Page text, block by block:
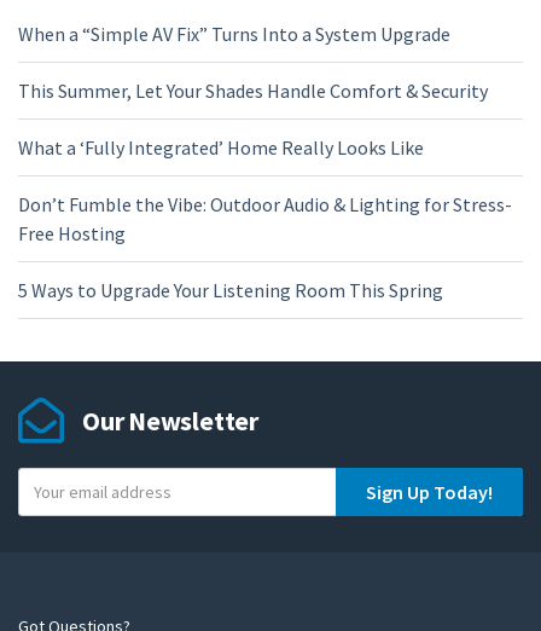
When a “Simple AV Fix” Turns Into a System Upgrade
This Summer, Let Your Shades Handle Comfort & Security
What a ‘Fully Integrated’ Home Really Looks Like
Don’t Fumble the Vibe: Outdoor Audio & Lighting for Stress-
Free Hosting
5 Ways to Upgrade Your Listening Room This Spring
Our Newsletter
o
m
Sign Up Today!
Got Questions?